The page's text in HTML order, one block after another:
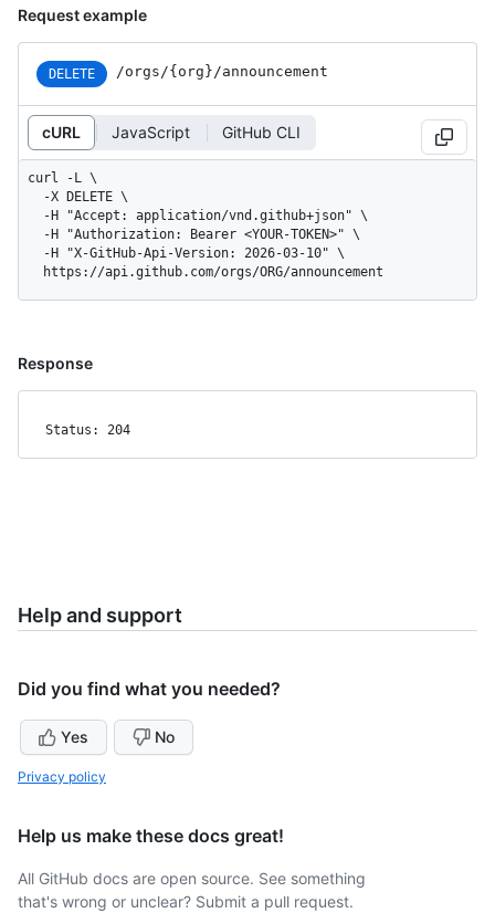
Request example
DELETE /orgs/{org}/announcement
cURL JavaScript GitHub CLI
curl -L \
  https://api.github.com/orgs/ORG/announcement
Response
Status: 204
Help and support
Did you find what you needed?
Yes No
Privacy policy
Help us make these docs great!
All GitHub docs are open source. See something
that's wrong or unclear? Submit a pull request.